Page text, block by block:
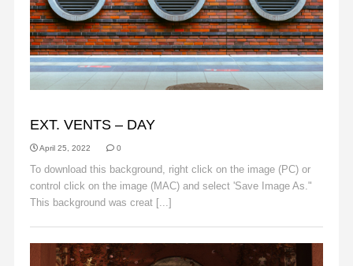
EXT. VENTS – DAY
April 25, 2022 0
To download this background, right click on the image (PC) or
control click on the image (MAC) and select 'Save Image As."
This background was creat [...]